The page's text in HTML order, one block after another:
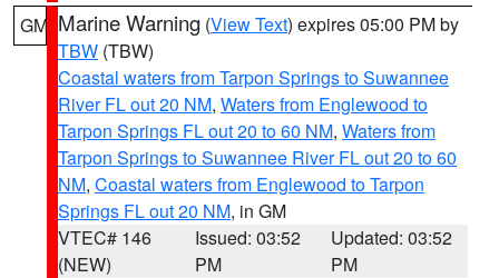
GM Marine Warning (View Text) expires 05:00 PM by
TBW (TBW)
Coastal waters from Tarpon Springs to Suwannee
River FL out 20 NM, Waters from Englewood to
Tarpon Springs FL out 20 to 60 NM, Waters from
Tarpon Springs to Suwannee River FL out 20 to 60
NM, Coastal waters from Englewood to Tarpon
Springs FL out 20 NM, in GM
VTEC# 146
(NEW)
Issued: 03:52
PM
Updated: 03:52
PM